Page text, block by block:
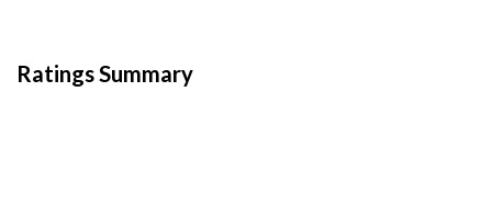
Ratings Summary